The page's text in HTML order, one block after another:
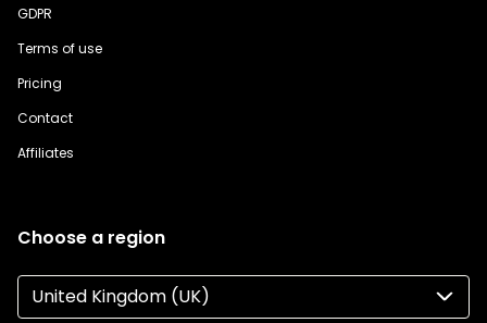
GDPR
Terms of use
Pricing
Contact
Affiliates
Choose a region
United Kingdom (UK)